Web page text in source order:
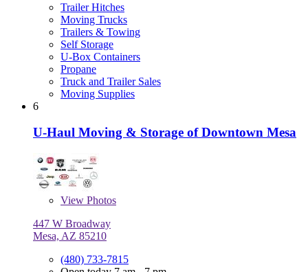
Trailer Hitches
Moving Trucks
Trailers & Towing
Self Storage
U-Box Containers
Propane
Truck and Trailer Sales
Moving Supplies
6
U-Haul Moving & Storage of Downtown Mesa
View Photos
447 W Broadway
Mesa, AZ 85210
(480) 733-7815